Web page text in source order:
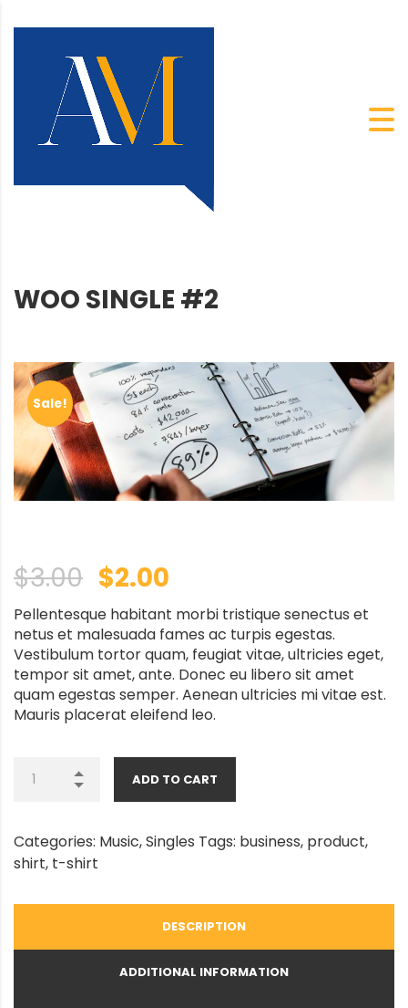
WOO SINGLE #2
Sale!
$3.00 Original price was:
$2.00
Pellentesque habitant morbi tristique senectus et
netus et malesuada fames ac turpis egestas.
Vestibulum tortor quam, feugiat vitae, ultricies eget,
tempor sit amet, ante. Donec eu libero sit amet
quam egestas semper. Aenean ultricies mi vitae est.
Mauris placerat eleifend leo.
ADD TO CART
Categories: Music,Singles Tags: business, product,
shirt, t-shirt
DESCRIPTION
ADDITIONAL INFORMATION